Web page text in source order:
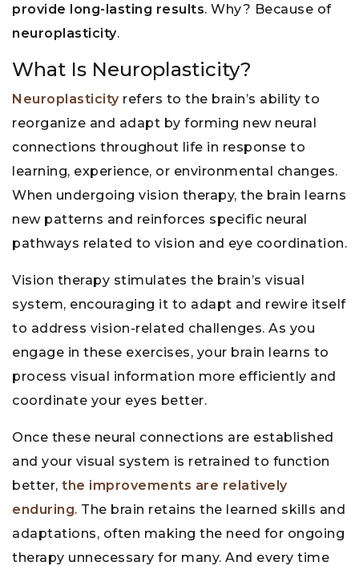
provide long-lasting results. Why? Because of
neuroplasticity.
What Is Neuroplasticity?
Neuroplasticityrefers to the brain’s ability to
reorganize and adapt by forming new neural
connections throughout life in response to
learning, experience, or environmental changes.
When undergoing vision therapy, the brain learns
new patterns and reinforces specific neural
pathways related to vision and eye coordination.
Vision therapy stimulates the brain’s visual
system, encouraging it to adapt and rewire itself
to address vision-related challenges. As you
engage in these exercises, your brain learns to
process visual information more efficiently and
coordinate your eyes better.
Once these neural connections are established
and your visual system is retrained to function
better, the improvements are relatively
enduring. The brain retains the learned skills and
adaptations, often making the need for ongoing
therapy unnecessary for many. And every time